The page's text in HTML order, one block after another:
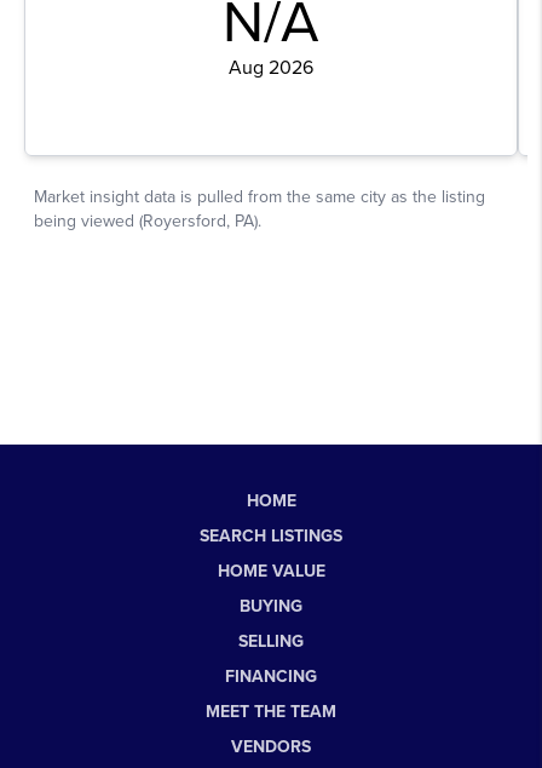
HOME
SEARCH LISTINGS
HOME VALUE
BUYING
SELLING
FINANCING
MEET THE TEAM
VENDORS